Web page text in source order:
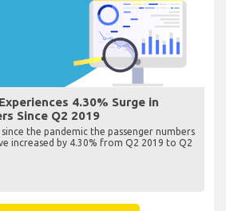
4.30% Surge in
Since Q2 2019
the pandemic the passenger numbers
increased by 4.30% from Q2 2019 to Q2